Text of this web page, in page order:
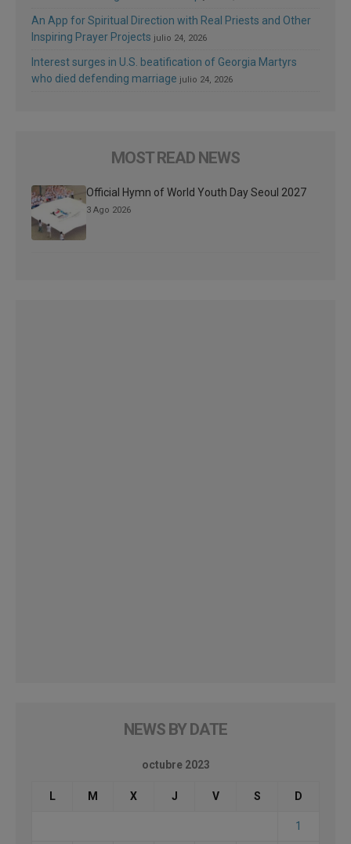
An App for Spiritual Direction with Real Priests and Other
Inspiring Prayer Projects julio 24, 2026
Interest surges in U.S. beatification of Georgia Martyrs
who died defending marriage julio 24, 2026
MOST READ NEWS
Official Hymn of World Youth Day Seoul 2027
3 Ago 2026
NEWS BY DATE
octubre 2023
L M X J V S D
1